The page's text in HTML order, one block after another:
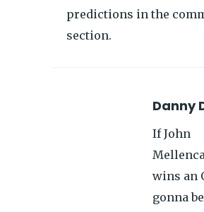
predictions in the
section.
Danny
If John
wins an
gonna